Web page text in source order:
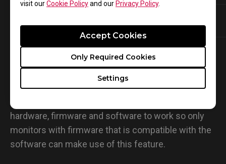
visit ourCookie Policyand ourPrivacy Policy.
Settings
Only Required Cookies
Accept Cookies
monitors?
Q : Can I share my settings with a friend whose
monitor is not on the list of compatible monitors
A : Sorry, you won’t be able to. This feature requires
hardware, firmware and software to work so only
monitors with firmware that is compatible with the
software can make use of this feature.